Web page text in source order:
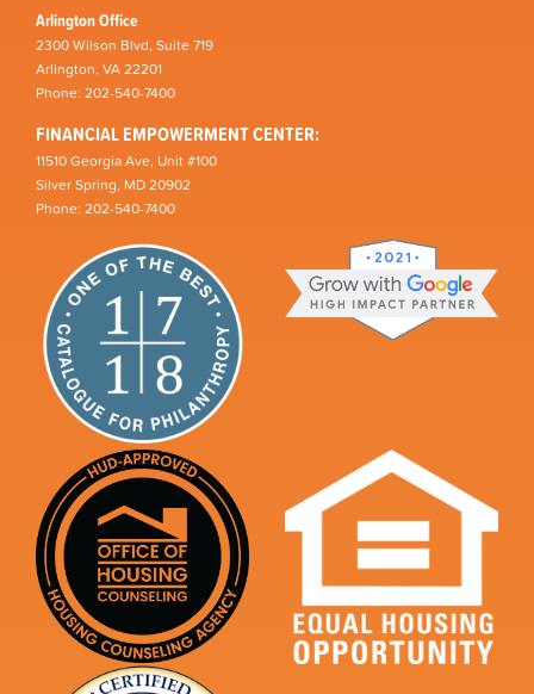
Arlington Office
2300 Wilson Blvd, Suite 719
Arlington, VA 22201
Phone: 202-540-7400
FINANCIAL EMPOWERMENT CENTER:
11510 Georgia Ave, Unit #100
Silver Spring, MD 20902
Phone: 202-540-7400